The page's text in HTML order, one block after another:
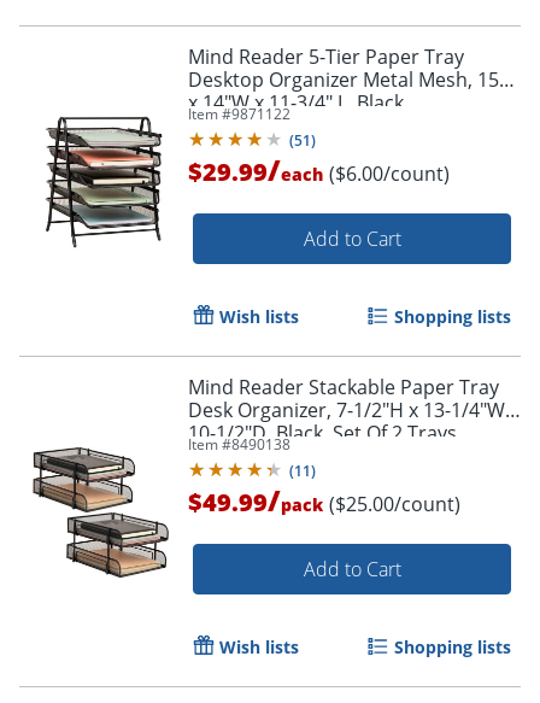
Mind Reader 5-Tier Paper Tray
Desktop Organizer Metal Mesh, 15"H
x 14"W x 11-3/4" L, Black
Item #9871122
(51)
$29.99/each ($6.00/count)
Add to Cart
Wish lists Shopping lists
Mind Reader Stackable Paper Tray
Desk Organizer, 7-1/2"H x 13-1/4"W x
10-1/2"D, Black, Set Of 2 Trays
Item #8490138
(11)
$49.99/pack ($25.00/count)
Add to Cart
Wish lists Shopping lists